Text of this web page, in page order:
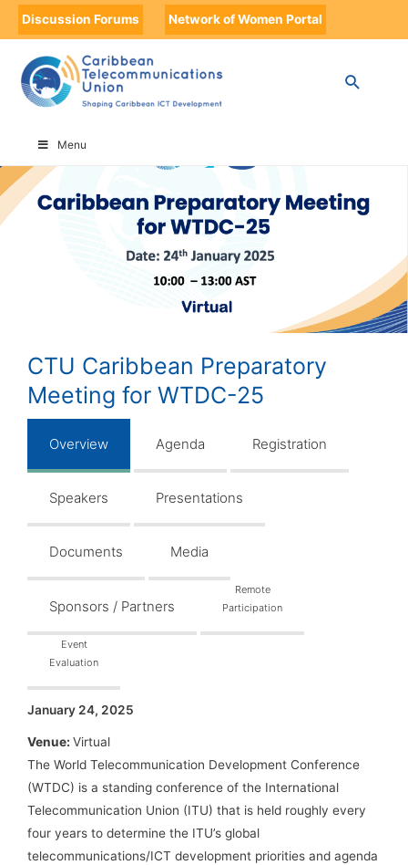
Discussion Forums Network of Women Portal
Menu
HOME CTU CARIBBEAN PREPARATORY MEETING FOR WTDC-25
CTU Caribbean Preparatory
Meeting for WTDC-25
Overview Agenda Registration
Speakers Presentations
Documents Media
Sponsors / Partners
Remote
Participation
Event
Evaluation
January 24, 2025
Venue: Virtual
The World Telecommunication Development Conference
(WTDC) is a standing conference of the International
Telecommunication Union (ITU) that is held roughly every
four years to determine the ITU’s global
telecommunications/ICT development priorities and agenda